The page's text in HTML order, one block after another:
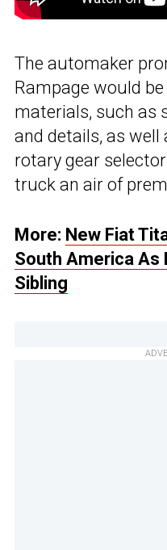
The automaker
Rampage would
materials, such as
and details, as well
rotary gear
truck an air of
More: New Fiat
South America As
Sibling